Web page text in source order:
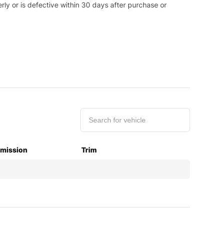
or is defective within 30 days after purchase or
Trim